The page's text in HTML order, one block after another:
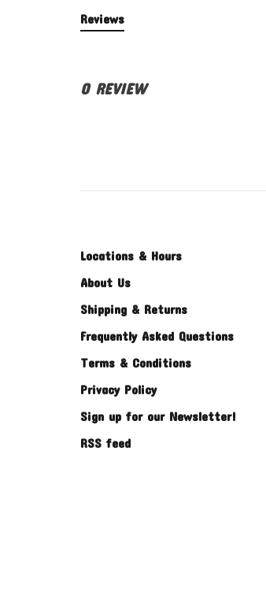
Reviews
0 REVIEW
Locations & Hours
About Us
Shipping & Returns
Frequently Asked Questions
Terms & Conditions
Privacy Policy
Sign up for our Newsletter!
RSS feed